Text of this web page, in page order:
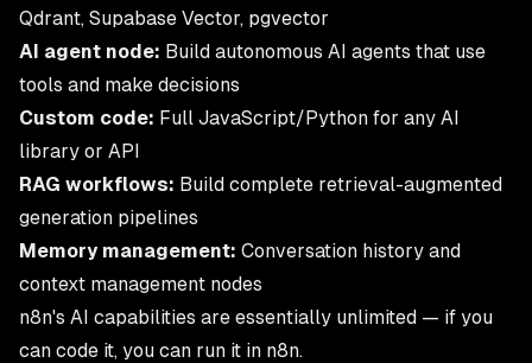
Qdrant, Supabase Vector, pgvector
AI agent node: Build autonomous AI agents that use
tools and make decisions
Custom code: Full JavaScript/Python for any AI
library or API
RAG workflows: Build complete retrieval-augmented
generation pipelines
Memory management: Conversation history and
context management nodes
n8n's AI capabilities are essentially unlimited — if you
can code it, you can run it in n8n.